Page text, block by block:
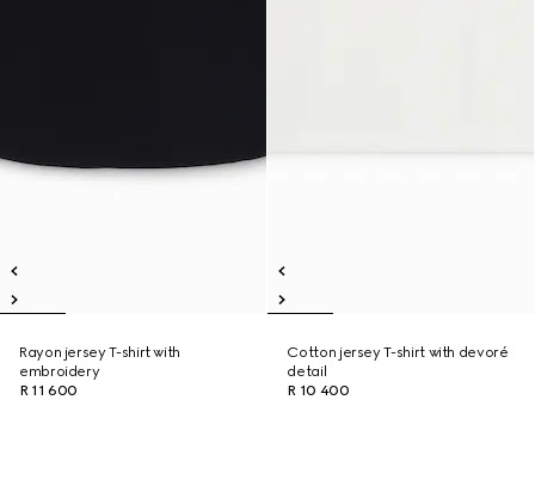
Rayon jersey T-shirt with
embroidery
R 11 600
Cotton jersey T-shirt with devoré
detail
R 10 400